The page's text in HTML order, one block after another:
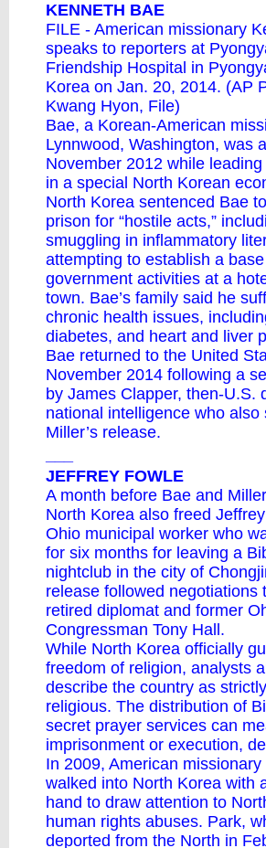
KENNETH BAE
FILE - American missionary
speaks to reporters at
Friendship Hospital in
Korea on Jan. 20, 2014. (AP
Kwang Hyon, File)
Bae, a Korean-American
Lynnwood, Washington, was
November 2012 while
in a special North Korean
North Korea sentenced Bae
prison for “hostile acts,”
smuggling in inflammatory
attempting to establish a
government activities at a
town. Bae’s family said he
chronic health issues,
diabetes, and heart and liver
Bae returned to the United
November 2014 following a
by James Clapper, then-U.S.
national intelligence who also
Miller’s release.
JEFFREY FOWLE
A month before Bae and
North Korea also freed
Ohio municipal worker who
for six months for leaving a
nightclub in the city of
release followed negotiations
retired diplomat and former
Congressman Tony Hall.
While North Korea officially
freedom of religion, analysts
describe the country as
religious. The distribution of
secret prayer services can
imprisonment or execution,
In 2009, American
walked into North Korea with
hand to draw attention to
human rights abuses. Park,
deported from the North in